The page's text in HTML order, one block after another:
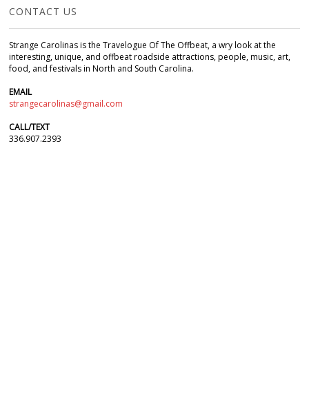
CONTACT US
Strange Carolinas is the Travelogue Of The Offbeat, a wry look at the
interesting, unique, and offbeat roadside attractions, people, music, art,
food, and festivals in North and South Carolina.
EMAIL
strangecarolinas@gmail.com
CALL/TEXT
336.907.2393